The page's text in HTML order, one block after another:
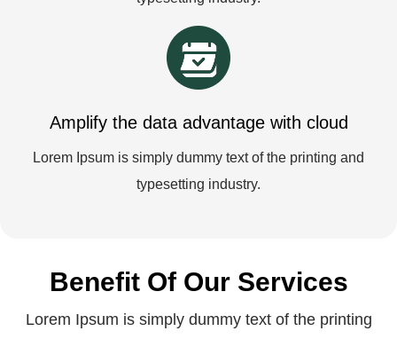
Amplify the data advantage with cloud
Lorem Ipsum is simply dummy text of the printing and
typesetting industry.
Benefit Of Our Services
Lorem Ipsum is simply dummy text of the printing